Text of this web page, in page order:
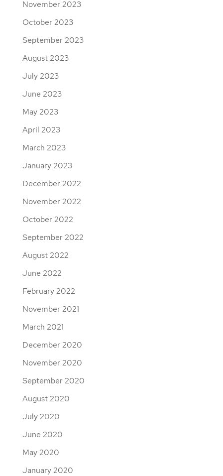
November 2023
October 2023
September 2023
August 2023
July 2023
June 2023
May 2023
April 2023
March 2023
January 2023
December 2022
November 2022
October 2022
September 2022
August 2022
June 2022
February 2022
November 2021
March 2021
December 2020
November 2020
September 2020
August 2020
July 2020
June 2020
May 2020
January 2020